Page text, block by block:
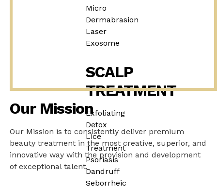
Micro
Dermabrasion
Laser
Exosome
SCALP
TREATMENT
Exfoliating
Detox
Lice
Treatment
Psoriasis
Dandruff
Seborrheic
Our Mission
Our Mission is to consistently deliver premium
beauty treatment in the most creative, superior, and
innovative way with the provision and development
of exceptional talent.